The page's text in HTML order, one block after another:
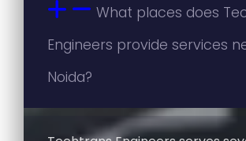
What places does
Engineers provide services
Noida?